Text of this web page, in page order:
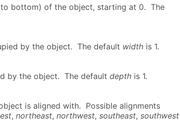
bottom) of the object, starting at 0. The
by the object. The default width is 1.
by the object. The default depth is 1.
is aligned with. Possible alignments
, northeast, northwest, southeast, southwest